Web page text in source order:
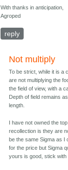
With thanks in anticipation,
Agroped
reply
Not multiply
To be strict, while it is a
are not multiplying the
the field of view, with a
Depth of field remains
length.
I have not owned the
recollection is they are
be the same Sigma as I
for the price but Sigma
yours is good, stick with